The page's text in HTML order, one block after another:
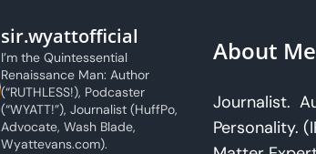
sir.wyattofficial
I’m the Quintessential
Renaissance Man: Author
(“RUTHLESS!), Podcaster
(“WYATT!”), Journalist (HuffPo,
Advocate, Wash Blade,
Wyattevans.com).
About
Journalist.
Personality.